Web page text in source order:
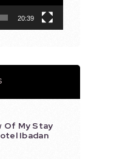
20:39
Of My Stay
Ibadan